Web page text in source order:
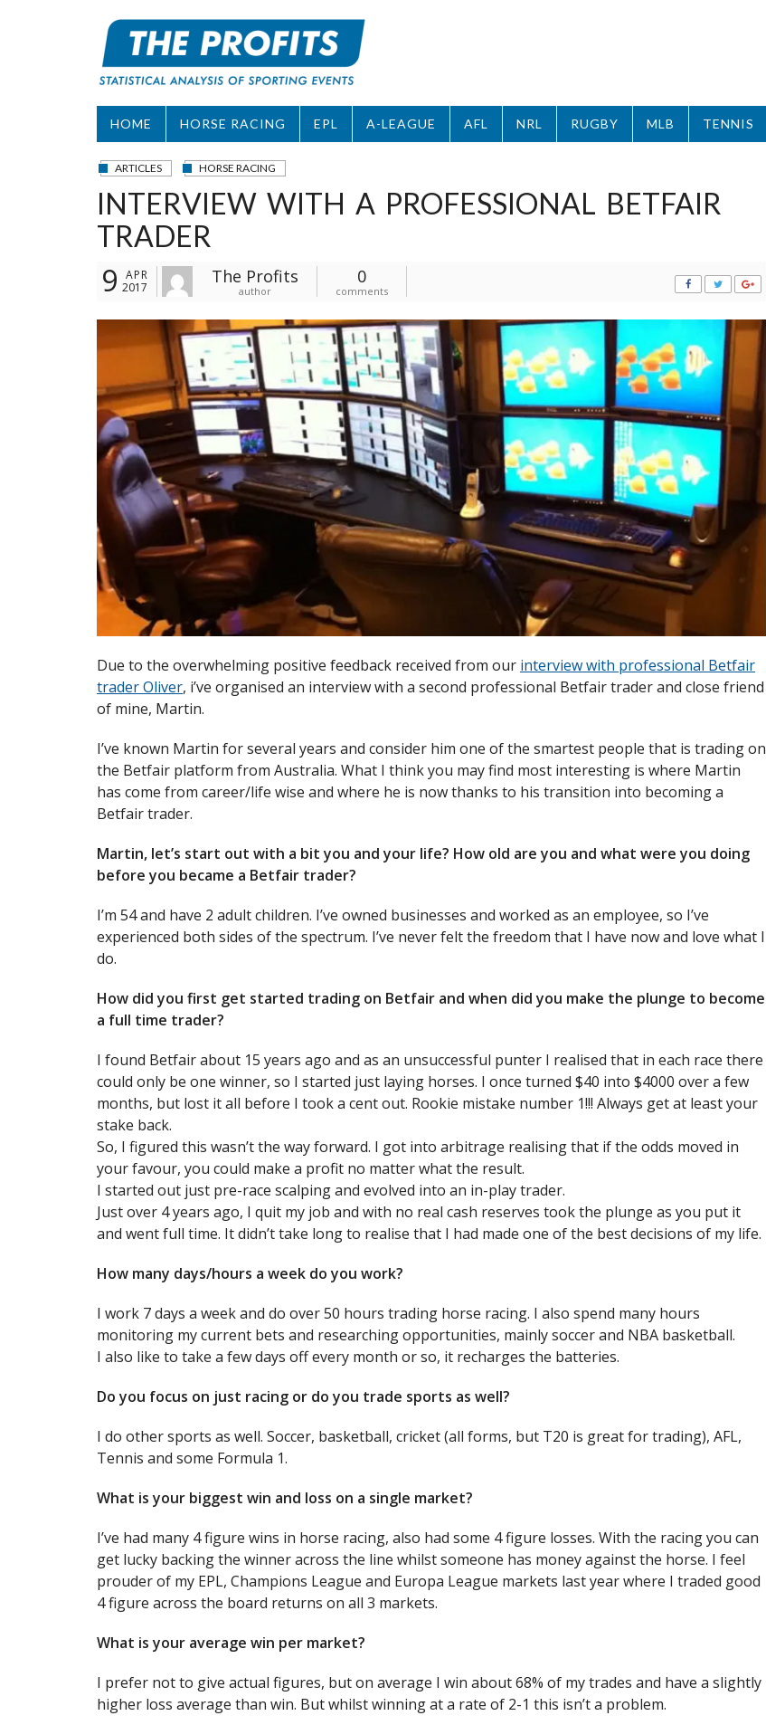
HOME HORSE RACING EPL A-LEAGUE AFL NRL RUGBY MLB TENNIS
ARTICLES HORSE RACING
INTERVIEW WITH A PROFESSIONAL BETFAIR
TRADER
9 APR
2017
The Profits
author
0
comments
Due to the overwhelming positive feedback received from our interview with professional Betfair
trader Oliver, i’ve organised an interview with a second professional Betfair trader and close friend
of mine, Martin.
I’ve known Martin for several years and consider him one of the smartest people that is trading on
the Betfair platform from Australia. What I think you may find most interesting is where Martin
has come from career/life wise and where he is now thanks to his transition into becoming a
Betfair trader.
Martin, let’s start out with a bit you and your life? How old are you and what were you doing
before you became a Betfair trader?
I’m 54 and have 2 adult children. I’ve owned businesses and worked as an employee, so I’ve
experienced both sides of the spectrum. I’ve never felt the freedom that I have now and love what I
do.
How did you first get started trading on Betfair and when did you make the plunge to become
a full time trader?
I found Betfair about 15 years ago and as an unsuccessful punter I realised that in each race there
could only be one winner, so I started just laying horses. I once turned $40 into $4000 over a few
months, but lost it all before I took a cent out. Rookie mistake number 1!!! Always get at least your
stake back.
So, I figured this wasn’t the way forward. I got into arbitrage realising that if the odds moved in
your favour, you could make a profit no matter what the result.
I started out just pre-race scalping and evolved into an in-play trader.
Just over 4 years ago, I quit my job and with no real cash reserves took the plunge as you put it
and went full time. It didn’t take long to realise that I had made one of the best decisions of my life.
How many days/hours a week do you work?
I work 7 days a week and do over 50 hours trading horse racing. I also spend many hours
monitoring my current bets and researching opportunities, mainly soccer and NBA basketball.
I also like to take a few days off every month or so, it recharges the batteries.
Do you focus on just racing or do you trade sports as well?
I do other sports as well. Soccer, basketball, cricket (all forms, but T20 is great for trading), AFL,
Tennis and some Formula 1.
What is your biggest win and loss on a single market?
I’ve had many 4 figure wins in horse racing, also had some 4 figure losses. With the racing you can
get lucky backing the winner across the line whilst someone has money against the horse. I feel
prouder of my EPL, Champions League and Europa League markets last year where I traded good
4 figure across the board returns on all 3 markets.
What is your average win per market?
I prefer not to give actual figures, but on average I win about 68% of my trades and have a slightly
higher loss average than win. But whilst winning at a rate of 2-1 this isn’t a problem.